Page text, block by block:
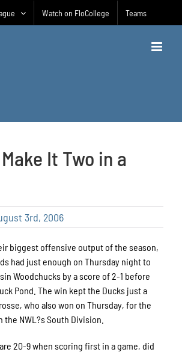
Watch on FloCollege Teams
It Two in a
3rd, 2006
biggest offensive output of the season,
had just enough on Thursday night to
Woodchucks by a score of 2-1 before
Pond. The win kept the Ducks just a
who also won on Thursday, for the
NWL?s South Division.
20-9 when scoring first in a game, did